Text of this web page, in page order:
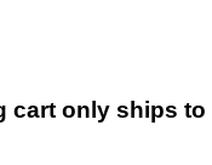
cart only ships to